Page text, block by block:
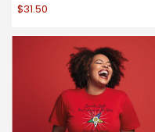
$31.50